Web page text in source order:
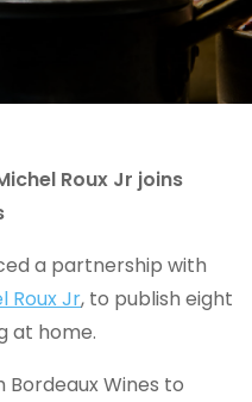
Roux Jr joins
a partnership with
Roux Jr, to publish eight
at home.
Wines to